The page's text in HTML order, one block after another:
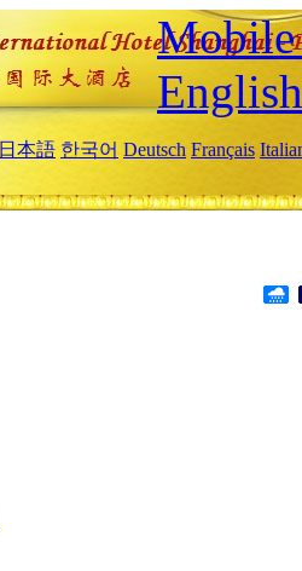
Mobile
English
日本語 한국어 Deutsch Français